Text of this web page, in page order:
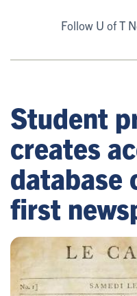
Follow U of T
Student
creates
database
first